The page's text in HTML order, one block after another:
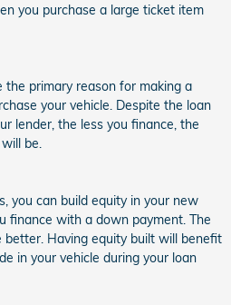
you purchase a large ticket item
primary reason for making a
your vehicle. Despite the loan
lender, the less you finance, the
be.
you can build equity in your new
finance with a down payment. The
Having equity built will benefit
in your vehicle during your loan